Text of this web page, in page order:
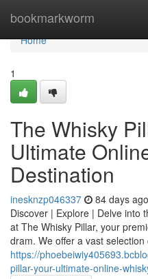
bookmarkworm
Home
Home
1
The Whisky
Ultimate
Destination
inesknzp046337 84 days ago
Discover | Explore | Delve into
at The Whisky Pillar, your
dram. We offer a vast
https://
pillar-your-ultimate-online-